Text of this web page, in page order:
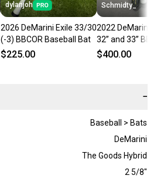
dylanjoh
2026 DeMarini Exile 33/30
(-3) BBCOR Baseball Bat
$225.00
Schmidty_
2022 DeMarini
32” and 33”
Certified Bat (-
$400.00
−
Baseball > Bats
DeMarini
The Goods Hybrid
2 5/8"